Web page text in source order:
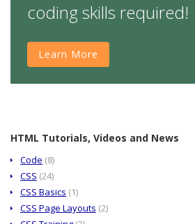
coding skills required!
Learn More
HTML Tutorials, Videos and News
Code (8)
CSS (24)
CSS Basics (1)
CSS Page Layouts (2)